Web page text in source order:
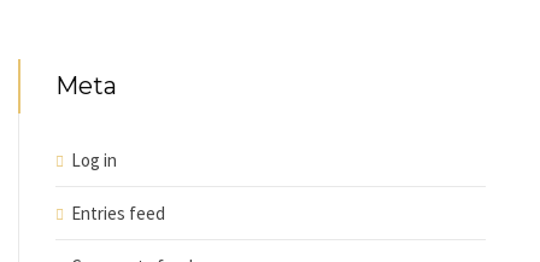
Meta
Log in
Entries feed